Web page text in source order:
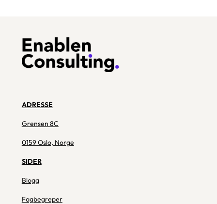
ADRESSE
Grensen 8C
0159 Oslo, Norge
SIDER
Blogg
Fagbegreper